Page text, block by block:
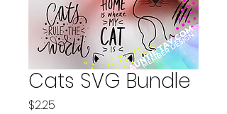
Cats SVG Bundle
$2.25